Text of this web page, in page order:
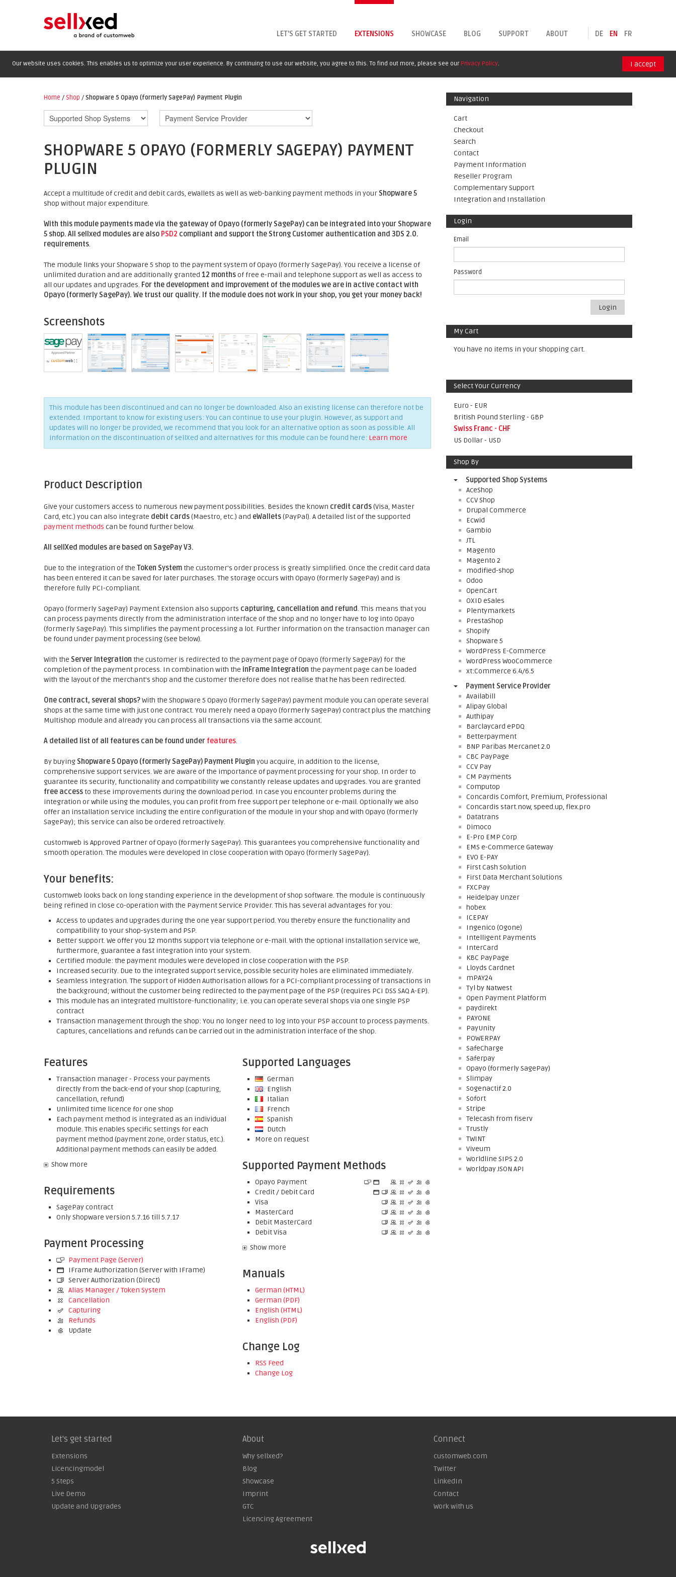
DE EN FR
LET'S GET STARTED EXTENSIONS SHOWCASE BLOG SUPPORT ABOUT
Our website uses cookies. This enables us to optimize your user experience. By continuing to use our website, you agree to this. To find out more, please see our Privacy Policy. I accept
Home / Shop /Shopware 5 Opayo (formerly SagePay) Payment Plugin
SHOPWARE 5 OPAYO (FORMERLY SAGEPAY) PAYMENT
PLUGIN
Accept a multitude of credit and debit cards, eWallets as well as web-banking payment methods in your Shopware 5
shop without major expenditure.
With this module payments made via the gateway of Opayo (formerly SagePay) can be integrated into your Shopware
5 shop. All sellxed modules are also PSD2 compliant and support the Strong Customer authentication and 3DS 2.0.
requirements.
The module links your Shopware 5 shop to the payment system of Opayo (formerly SagePay). You receive a license of
unlimited duration and are additionally granted 12 monthsof free e-mail and telephone support as well as access to
all our updates and upgrades. For the development and improvement of the modules we are in active contact with
Opayo (formerly SagePay). We trust our quality. If the module does not work in your shop, you get your money back!
Screenshots
This module has been discontinued and can no longer be downloaded. Also an existing license can therefore not be
extended. Important to know for existing users: You can continue to use your plugin. However, as support and
updates will no longer be provided, we recommend that you look for an alternative option as soon as possible. All
information on the discontinuation of sellXed and alternatives for this module can be found here: Learn more
Product Description
Give your customers access to numerous new payment possibilities. Besides the known credit cards(Visa, Master
Card, etc.) you can also integrate debit cards(Maestro, etc.) and eWallets(PayPal). A detailed list of the supported
payment methods can be found further below.
All sellXed modules are based on SagePay V3.
Due to the integration of the Token System the customer's order process is greatly simplified. Once the credit card data
has been entered it can be saved for later purchases. The storage occurs with Opayo (formerly SagePay) and is
therefore fully PCI-compliant.
Opayo (formerly SagePay) Payment Extension also supports capturing, cancellation and refund. This means that you
can process payments directly from the administration interface of the shop and no longer have to log into Opayo
(formerly SagePay). This simplifies the payment processing a lot. Further information on the transaction manager can
be found under payment processing (see below).
With the Server Integration the customer is redirected to the payment page of Opayo (formerly SagePay) for the
completion of the payment process. In combination with the inFrame Integration the payment page can be loaded
with the layout of the merchant's shop and the customer therefore does not realise that he has been redirected.
One contract, several shops?With the Shopware 5 Opayo (formerly SagePay) payment module you can operate several
shops at the same time with just one contract. You merely need a Opayo (formerly SagePay) contract plus the matching
Multishop module and already you can process all transactions via the same account.
A detailed list of all features can be found under features.
By buying Shopware 5 Opayo (formerly SagePay) Payment Plugin you acquire, in addition to the license,
comprehensive support services. We are aware of the importance of payment processing for your shop. In order to
guarantee its security, functionality and compatibility we constantly release updates and upgrades. You are granted
free access to these improvements during the download period. In case you encounter problems during the
integration or while using the modules, you can profit from free support per telephone or e-mail. Optionally we also
offer an installation service including the entire configuration of the module in your shop and with Opayo (formerly
SagePay); this service can also be ordered retroactively.
customweb is Approved Partner of Opayo (formerly SagePay). This guarantees you comprehensive functionality and
smooth operation. The modules were developed in close cooperation with Opayo (formerly SagePay).
Your benefits:
Customweb looks back on long standing experience in the development of shop software. The module is continuously
being refined in close co-operation with the Payment Service Provider. This has several advantages for you:
Access to updates and upgrades during the one year support period. You thereby ensure the functionality and
compatibility to your shop-system and PSP.
Better support. We offer you 12 months support via telephone or e-mail. With the optional installation service we,
furthermore, guarantee a fast integration into your system.
Certified module: the payment modules were developed in close cooperation with the PSP.
Increased security. Due to the integrated support service, possible security holes are eliminated immediately.
Seamless integration. The support of Hidden Authorisation allows for a PCI-compliant processing of transactions in
the background; without the customer being redirected to the payment page of the PSP (requires PCI DSS SAQ A-EP).
This module has an integrated multistore-functionality; i.e. you can operate several shops via one single PSP
contract
Transaction management through the shop: You no longer need to log into your PSP account to process payments.
Captures, cancellations and refunds can be carried out in the administration interface of the shop.
Features
Transaction manager - Process your payments
directly from the back-end of your shop (capturing,
cancellation, refund)
Unlimited time licence for one shop
Each payment method is integrated as an individual
module. This enables specific settings for each
payment method (payment zone, order status, etc.).
Additional payment methods can easily be added.
Show more
Requirements
SagePay contract
Only Shopware version 5.7.16 till 5.7.17
Payment Processing
Payment Page (Server)
IFrame Authorization (Server with IFrame)
Server Authorization (Direct)
Alias Manager / Token System
Cancellation
Capturing
Refunds
Update
Supported Languages
German
English
Italian
French
Spanish
Dutch
More on request
Supported Payment Methods
Opayo Payment
Credit / Debit Card
Visa
MasterCard
Debit MasterCard
Debit Visa
Show more
Manuals
German (HTML)
German (PDF)
English (HTML)
English (PDF)
Change Log
RSS Feed
Change Log
Navigation
Cart
Checkout
Search
Contact
Payment Information
Reseller Program
Complementary Support
Integration and Installation
Login
Email
Password
Login
My Cart
You have no items in your shopping cart.
Select Your Currency
Euro - EUR
British Pound Sterling - GBP
Swiss Franc - CHF
US Dollar - USD
Shop By
Supported Shop Systems
AceShop
CCV Shop
Drupal Commerce
Ecwid
Gambio
JTL
Magento
Magento 2
modified-shop
Odoo
OpenCart
OXID eSales
Plentymarkets
PrestaShop
Shopify
Shopware 5
WordPress E-Commerce
WordPress WooCommerce
xt:Commerce 6.4/6.5
Payment Service Provider
Availabill
Alipay Global
Authipay
Barclaycard ePDQ
Betterpayment
BNP Paribas Mercanet 2.0
CBC PayPage
CCV Pay
CM Payments
Computop
Concardis Comfort, Premium, Professional
Concardis start.now, speed.up, flex.pro
Datatrans
Dimoco
E-Pro EMP Corp
EMS e-Commerce Gateway
EVO E-PAY
First Cash Solution
First Data Merchant Solutions
FXCPay
Heidelpay Unzer
hobex
ICEPAY
Ingenico (Ogone)
Intelligent Payments
InterCard
KBC PayPage
Lloyds Cardnet
mPAY24
Tyl by Natwest
Open Payment Platform
paydirekt
PAYONE
PayUnity
POWERPAY
SafeCharge
Saferpay
Opayo (formerly SagePay)
Slimpay
Sogenactif 2.0
Sofort
Stripe
Telecash from fiserv
Trustly
TWINT
Viveum
Worldline SIPS 2.0
Worldpay JSON API
Let's get started
Extensions
Licencingmodel
5 Steps
Live Demo
Update and Upgrades
About
Why sellxed?
Blog
Showcase
Imprint
GTC
Licencing Agreement
Connect
customweb.com
Twitter
LinkedIn
Contact
Work with us